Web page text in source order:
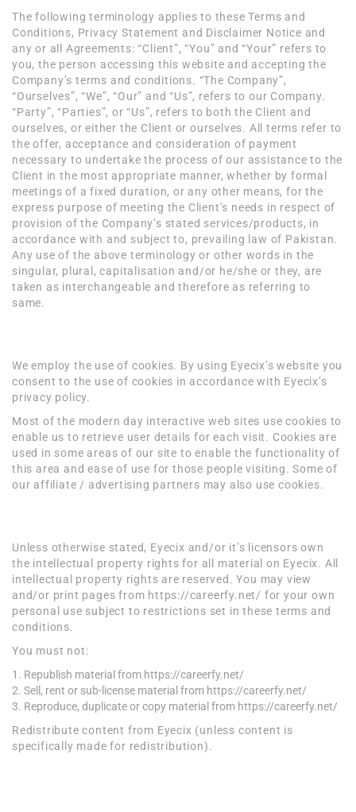
The following terminology applies to these Terms and
Conditions, Privacy Statement and Disclaimer Notice and
any or all Agreements: “Client”, “You” and “Your” refers to
you, the person accessing this website and accepting the
Company’s terms and conditions. “The Company”,
“Ourselves”, “We”, “Our” and “Us”, refers to our Company.
“Party”, “Parties”, or “Us”, refers to both the Client and
ourselves, or either the Client or ourselves. All terms refer to
the offer, acceptance and consideration of payment
necessary to undertake the process of our assistance to the
Client in the most appropriate manner, whether by formal
meetings of a fixed duration, or any other means, for the
express purpose of meeting the Client’s needs in respect of
provision of the Company’s stated services/products, in
accordance with and subject to, prevailing law of Pakistan.
Any use of the above terminology or other words in the
singular, plural, capitalisation and/or he/she or they, are
taken as interchangeable and therefore as referring to
same.
We employ the use of cookies. By using Eyecix’s website you
consent to the use of cookies in accordance with Eyecix’s
privacy policy.
Most of the modern day interactive web sites use cookies to
enable us to retrieve user details for each visit. Cookies are
used in some areas of our site to enable the functionality of
this area and ease of use for those people visiting. Some of
our affiliate / advertising partners may also use cookies.
Unless otherwise stated, Eyecix and/or it’s licensors own
the intellectual property rights for all material on Eyecix. All
intellectual property rights are reserved. You may view
and/or print pages from https://careerfy.net/ for your own
personal use subject to restrictions set in these terms and
conditions.
You must not:
Republish material from https://careerfy.net/
Sell, rent or sub-license material from https://careerfy.net/
Reproduce, duplicate or copy material from https://careerfy.net/
Redistribute content from Eyecix (unless content is
specifically made for redistribution).